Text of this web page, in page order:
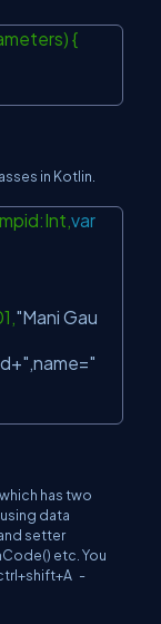
{
in Kotlin.
var
"Mani Gau
",name="
has two
data
setter
etc. You
-